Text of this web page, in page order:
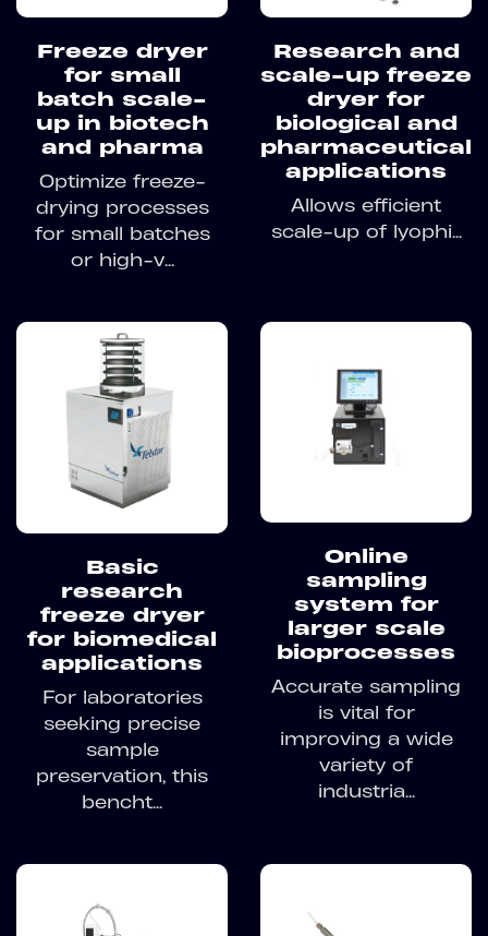
Freeze dryer
for small
batch scale-
up in biotech
and pharma
Optimize freeze-
drying processes
for small batches
or high-v...
Research and
scale-up freeze
dryer for
biological and
pharmaceutical
applications
Allows efficient
scale-up of lyophi...
Basic
research
freeze dryer
for biomedical
applications
For laboratories
seeking precise
sample
preservation, this
bencht...
Online
sampling
system for
larger scale
bioprocesses
Accurate sampling
is vital for
improving a wide
variety of
industria...